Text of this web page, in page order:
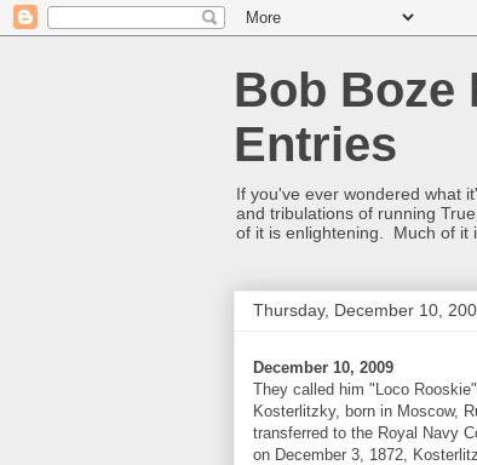
Bob Boze
Entries
If you've ever wondered what
and tribulations of running
of it is enlightening. Much of it
Thursday, December 10,
December 10, 2009
They called him "Loco
Kosterlitzky, born in Moscow,
transferred to the Royal Navy
on December 3, 1872,